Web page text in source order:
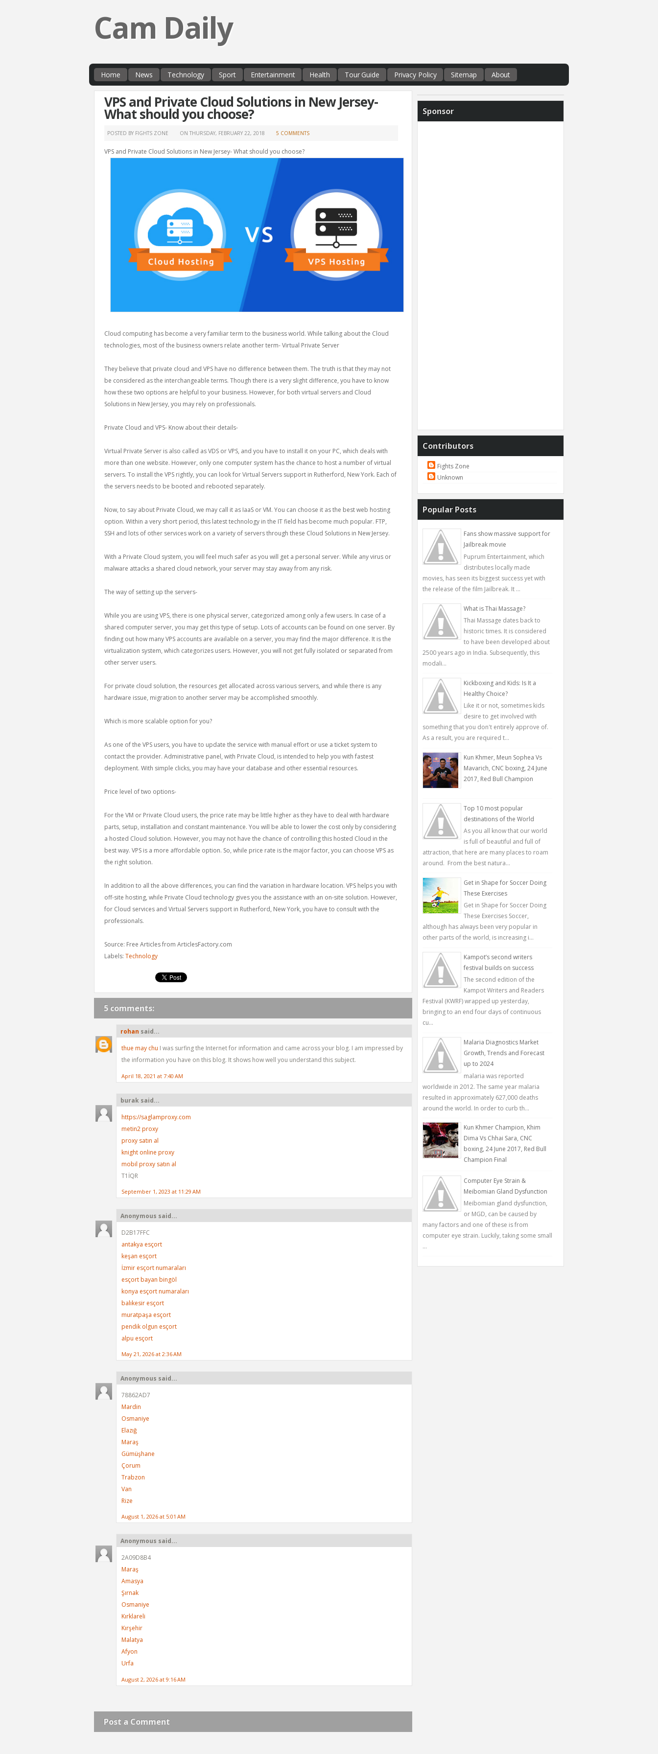
Cam Daily
Home News Technology Sport Entertainment Health Tour Guide Privacy Policy Sitemap About
VPS and Private Cloud Solutions in New Jersey-
What should you choose?
POSTED BY FIGHTS ZONE ON THURSDAY, FEBRUARY 22, 2018 5 COMMENTS
VPS and Private Cloud Solutions in New Jersey- What should you choose?
Cloud computing has become a very familiar term to the business world. While talking about the Cloud
technologies, most of the business owners relate another term- Virtual Private Server
They believe that private cloud and VPS have no difference between them. The truth is that they may not
be considered as the interchangeable terms. Though there is a very slight difference, you have to know
how these two options are helpful to your business. However, for both virtual servers and Cloud
Solutions in New Jersey, you may rely on professionals.
Private Cloud and VPS- Know about their details-
Virtual Private Server is also called as VDS or VPS, and you have to install it on your PC, which deals with
more than one website. However, only one computer system has the chance to host a number of virtual
servers. To install the VPS rightly, you can look for Virtual Servers support in Rutherford, New York. Each of
the servers needs to be booted and rebooted separately.
Now, to say about Private Cloud, we may call it as IaaS or VM. You can choose it as the best web hosting
option. Within a very short period, this latest technology in the IT field has become much popular. FTP,
SSH and lots of other services work on a variety of servers through these Cloud Solutions in New Jersey.
With a Private Cloud system, you will feel much safer as you will get a personal server. While any virus or
malware attacks a shared cloud network, your server may stay away from any risk.
The way of setting up the servers-
While you are using VPS, there is one physical server, categorized among only a few users. In case of a
shared computer server, you may get this type of setup. Lots of accounts can be found on one server. By
finding out how many VPS accounts are available on a server, you may find the major difference. It is the
virtualization system, which categorizes users. However, you will not get fully isolated or separated from
other server users.
For private cloud solution, the resources get allocated across various servers, and while there is any
hardware issue, migration to another server may be accomplished smoothly.
Which is more scalable option for you?
As one of the VPS users, you have to update the service with manual effort or use a ticket system to
contact the provider. Administrative panel, with Private Cloud, is intended to help you with fastest
deployment. With simple clicks, you may have your database and other essential resources.
Price level of two options-
For the VM or Private Cloud users, the price rate may be little higher as they have to deal with hardware
parts, setup, installation and constant maintenance. You will be able to lower the cost only by considering
a hosted Cloud solution. However, you may not have the chance of controlling this hosted Cloud in the
best way. VPS is a more affordable option. So, while price rate is the major factor, you can choose VPS as
the right solution.
In addition to all the above differences, you can find the variation in hardware location. VPS helps you with
off-site hosting, while Private Cloud technology gives you the assistance with an on-site solution. However,
for Cloud services and Virtual Servers support in Rutherford, New York, you have to consult with the
professionals.
Source: Free Articles from ArticlesFactory.com
Labels: Technology
5 comments:
rohan said...
thue may chu I was surfing the Internet for information and came across your blog. I am impressed by
the information you have on this blog. It shows how well you understand this subject.
April 18, 2021 at 7:40 AM
burak said...
https://saglamproxy.com
metin2 proxy
proxy satın al
knight online proxy
mobil proxy satın al
T1İQR
September 1, 2023 at 11:29 AM
Anonymous said...
D2B17FFC
antakya esçort
keşan esçort
İzmir esçort numaraları
esçort bayan bingöl
konya esçort numaraları
balıkesir esçort
muratpaşa esçort
pendik olgun esçort
alpu esçort
May 21, 2026 at 2:36 AM
Anonymous said...
78862AD7
Mardin
Osmaniye
Elazığ
Maraş
Gümüşhane
Çorum
Trabzon
Van
Rize
August 1, 2026 at 5:01 AM
Anonymous said...
2A09D8B4
Maraş
Amasya
Şırnak
Osmaniye
Kırklareli
Kırşehir
Malatya
Afyon
Urfa
August 2, 2026 at 9:16 AM
Post a Comment
Sponsor
Contributors
Fights Zone
Unknown
Popular Posts
Fans show massive support for
Jailbreak movie
Puprum Entertainment, which
distributes locally made
movies, has seen its biggest success yet with
the release of the film Jailbreak. It ...
What is Thai Massage?
Thai Massage dates back to
historic times. It is considered
to have been developed about
2500 years ago in India. Subsequently, this
modali...
Kickboxing and Kids: Is It a
Healthy Choice?
Like it or not, sometimes kids
desire to get involved with
something that you don't entirely approve of.
As a result, you are required t...
Kun Khmer, Meun Sophea Vs
Mavarich, CNC boxing, 24 June
2017, Red Bull Champion
Top 10 most popular
destinations of the World
As you all know that our world
is full of beautiful and full of
attraction, that here are many places to roam
around. From the best natura...
Get in Shape for Soccer Doing
These Exercises
Get in Shape for Soccer Doing
These Exercises Soccer,
although has always been very popular in
other parts of the world, is increasing i...
Kampot’s second writers
festival builds on success
The second edition of the
Kampot Writers and Readers
Festival (KWRF) wrapped up yesterday,
bringing to an end four days of continuous
cu...
Malaria Diagnostics Market
Growth, Trends and Forecast
up to 2024
malaria was reported
worldwide in 2012. The same year malaria
resulted in approximately 627,000 deaths
around the world. In order to curb th...
Kun Khmer Champion, Khim
Dima Vs Chhai Sara, CNC
boxing, 24 June 2017, Red Bull
Champion Final
Computer Eye Strain &
Meibomian Gland Dysfunction
Meibomian gland dysfunction,
or MGD, can be caused by
many factors and one of these is from
computer eye strain. Luckily, taking some small
...